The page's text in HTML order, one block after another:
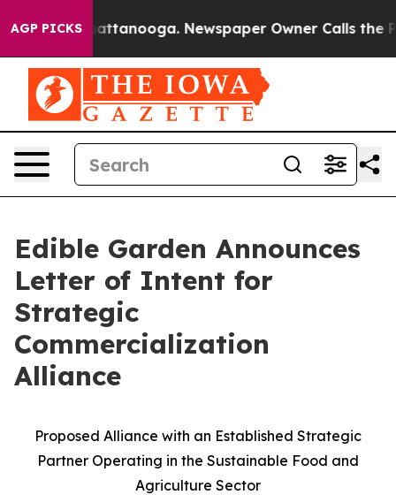
AGP PICKS
in Chattanooga. Newspaper Owner Calls the
Edible Garden Announces
Letter of Intent for
Strategic
Commercialization
Alliance
Proposed Alliance with an Established Strategic
Partner Operating in the Sustainable Food and
Agriculture Sector